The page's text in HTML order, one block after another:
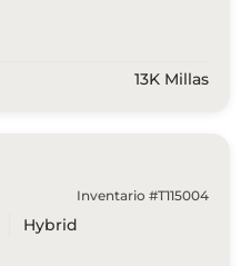
13K Millas
Inventario #T115004
Hybrid